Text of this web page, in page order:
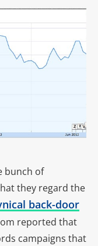
bunch of
they regard the
back-door
reported that
campaigns that